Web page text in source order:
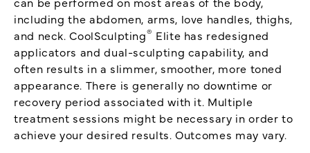
including the abdomen, arms, love handles, thighs,
and neck. CoolSculpting® Elite has redesigned
applicators and dual-sculpting capability, and
often results in a slimmer, smoother, more toned
appearance. There is generally no downtime or
recovery period associated with it. Multiple
treatment sessions might be necessary in order to
achieve your desired results. Outcomes may vary.